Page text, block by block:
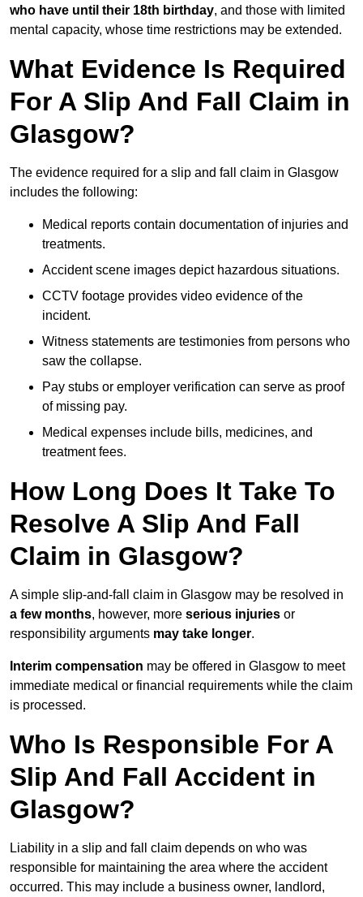
who have until their 18th birthday, and those with limited
mental capacity, whose time restrictions may be extended.
What Evidence Is Required
For A Slip And Fall Claim in
Glasgow?
The evidence required for a slip and fall claim in Glasgow
includes the following:
Medical reports contain documentation of injuries and
treatments.
Accident scene images depict hazardous situations.
CCTV footage provides video evidence of the
incident.
Witness statements are testimonies from persons who
saw the collapse.
Pay stubs or employer verification can serve as proof
of missing pay.
Medical expenses include bills, medicines, and
treatment fees.
How Long Does It Take To
Resolve A Slip And Fall
Claim in Glasgow?
A simple slip-and-fall claim in Glasgow may be resolved in
a few months, however, more serious injuries or
responsibility arguments may take longer.
Interim compensation may be offered in Glasgow to meet
immediate medical or financial requirements while the claim
is processed.
Who Is Responsible For A
Slip And Fall Accident in
Glasgow?
Liability in a slip and fall claim depends on who was
responsible for maintaining the area where the accident
occurred. This may include a business owner, landlord,